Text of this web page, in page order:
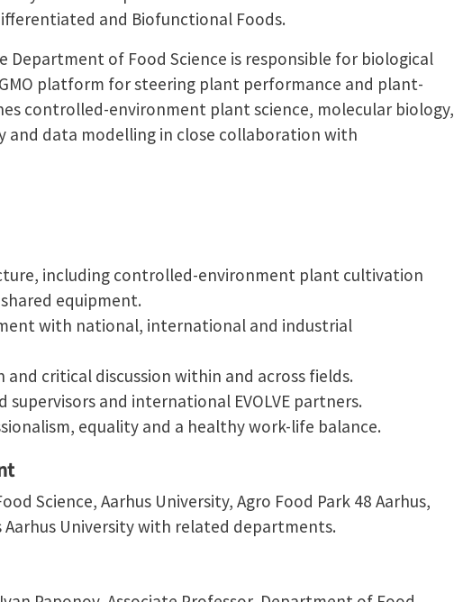
and Biofunctional Foods.
Department of Food Science is responsible for biological
platform for steering plant performance and plant-
controlled-environment plant science, molecular biology,
and data modelling in close collaboration with
including controlled-environment plant cultivation
equipment.
with national, international and industrial
critical discussion within and across fields.
and international EVOLVE partners.
equality and a healthy work-life balance.
Science, Aarhus University, Agro Food Park 48 Aarhus,
University with related departments.